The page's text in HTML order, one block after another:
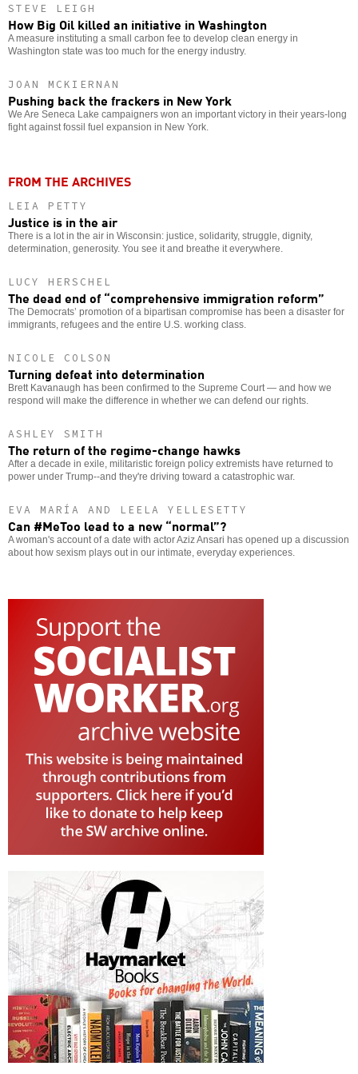
STEVE LEIGH
How Big Oil killed an initiative in Washington
A measure instituting a small carbon fee to develop clean energy in
Washington state was too much for the energy industry.
JOAN MCKIERNAN
Pushing back the frackers in New York
We Are Seneca Lake campaigners won an important victory in their years-long
fight against fossil fuel expansion in New York.
FROM THE ARCHIVES
LEIA PETTY
Justice is in the air
There is a lot in the air in Wisconsin: justice, solidarity, struggle, dignity,
determination, generosity. You see it and breathe it everywhere.
LUCY HERSCHEL
The dead end of “comprehensive immigration reform”
The Democrats’ promotion of a bipartisan compromise has been a disaster for
immigrants, refugees and the entire U.S. working class.
NICOLE COLSON
Turning defeat into determination
Brett Kavanaugh has been confirmed to the Supreme Court — and how we
respond will make the difference in whether we can defend our rights.
ASHLEY SMITH
The return of the regime-change hawks
After a decade in exile, militaristic foreign policy extremists have returned to
power under Trump--and they're driving toward a catastrophic war.
EVA MARÍA AND LEELA YELLESETTY
Can #MeToo lead to a new “normal”?
A woman's account of a date with actor Aziz Ansari has opened up a discussion
about how sexism plays out in our intimate, everyday experiences.